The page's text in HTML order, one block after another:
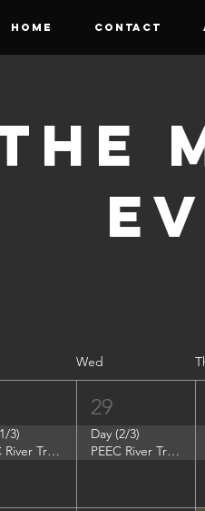
HOME CONTACT
Wed
3)
PEEC River Trip - Summer Search Philadelphia
29
Day (2/3)
PEEC River Trip - Summer Search Philadelphia